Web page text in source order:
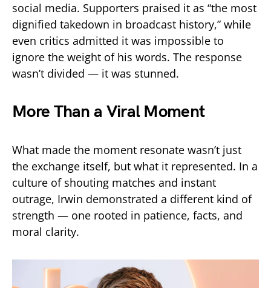
social media. Supporters praised it as “the most
dignified takedown in broadcast history,” while
even critics admitted it was impossible to
ignore the weight of his words. The response
wasn’t divided — it was stunned.
More Than a Viral Moment
What made the moment resonate wasn’t just
the exchange itself, but what it represented. In a
culture of shouting matches and instant
outrage, Irwin demonstrated a different kind of
strength — one rooted in patience, facts, and
moral clarity.